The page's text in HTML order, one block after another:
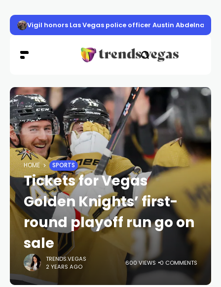
Vigil honors Las Vegas police officer Austin Abdelnabi
HOME SPORTS
Tickets for Vegas
Golden Knights’ first-
round playoff run go on
sale
TRENDS.VEGAS
2 YEARS AGO
600 VIEWS 0 COMMENTS